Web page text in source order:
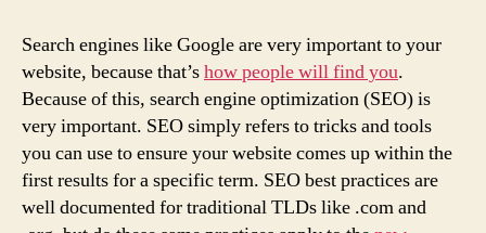
Search engines like Google are very important to your
website, because that’show people will find you.
Because of this, search engine optimization (SEO) is
very important. SEO simply refers to tricks and tools
you can use to ensure your website comes up within the
first results for a specific term. SEO best practices are
well documented for traditional TLDs like .com and